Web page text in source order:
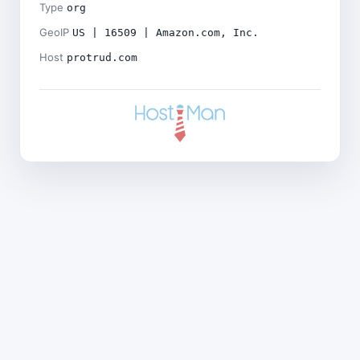
Type org
GeoIP US | 16509 | Amazon.com, Inc.
Host protrud.com